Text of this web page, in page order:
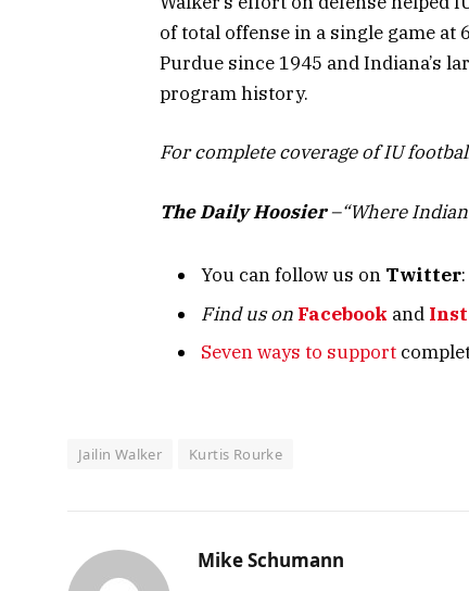
of total offense in a single game
Purdue since 1945 and Indiana’s
program history.
For complete coverage of IU
The Daily Hoosier–“Where
You can follow us on Twitter:
Find us on Facebook and
Seven ways to support
Jailin Walker Kurtis Rourke
Mike Schumann